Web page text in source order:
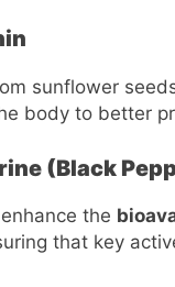
sunflower
body to better
(Black
the
that key